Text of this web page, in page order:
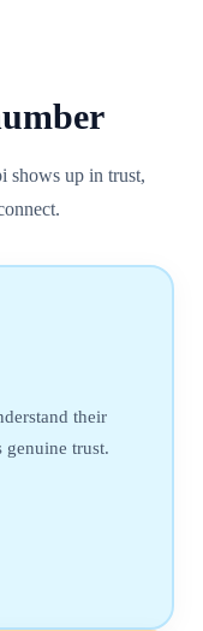
shows up in trust,
their
genuine trust.